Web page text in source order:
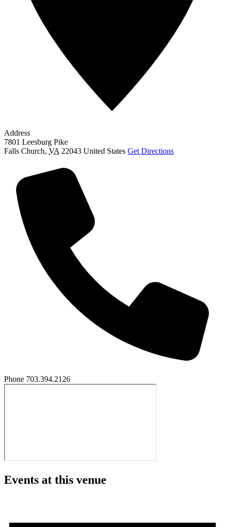
Address
7801 Leesburg Pike
Falls Church, VA 22043 United States Get Directions
Phone 703.394.2126
Events at this venue